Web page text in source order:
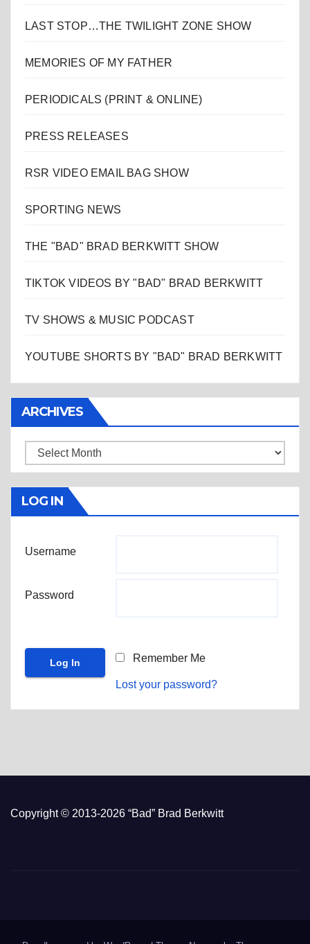
LAST STOP…THE TWILIGHT ZONE SHOW
MEMORIES OF MY FATHER
PERIODICALS (PRINT & ONLINE)
PRESS RELEASES
RSR VIDEO EMAIL BAG SHOW
SPORTING NEWS
THE "BAD" BRAD BERKWITT SHOW
TIKTOK VIDEOS BY "BAD" BRAD BERKWITT
TV SHOWS & MUSIC PODCAST
YOUTUBE SHORTS BY "BAD" BRAD BERKWITT
ARCHIVES
Archives
LOG IN
Username
Password
Remember Me
Lost your password?
Copyright © 2013-2026 “Bad” Brad Berkwitt